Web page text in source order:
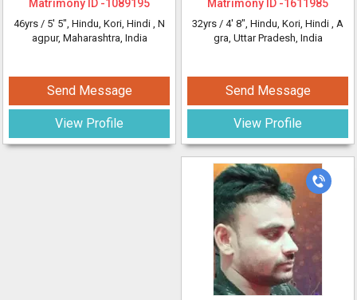
Matrimony ID -1089195
46yrs / 5' 5", Hindu, Kori, Hindi , N
agpur, Maharashtra, India
Send Message
View Profile
Matrimony ID -1611985
32yrs / 4' 8", Hindu, Kori, Hindi , A
gra, Uttar Pradesh, India
Send Message
View Profile